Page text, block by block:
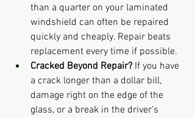
than a quarter on your laminated
windshield can often be repaired
quickly and cheaply. Repair beats
replacement every time if possible.
Cracked Beyond Repair? If you have
a crack longer than a dollar bill,
damage right on the edge of the
glass, or a break in the driver’s